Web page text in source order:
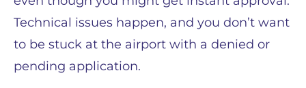
Technical issues happen, and you don’t want
to be stuck at the airport with a denied or
pending application.